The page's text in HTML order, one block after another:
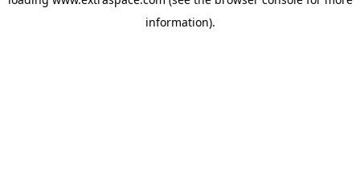
information).